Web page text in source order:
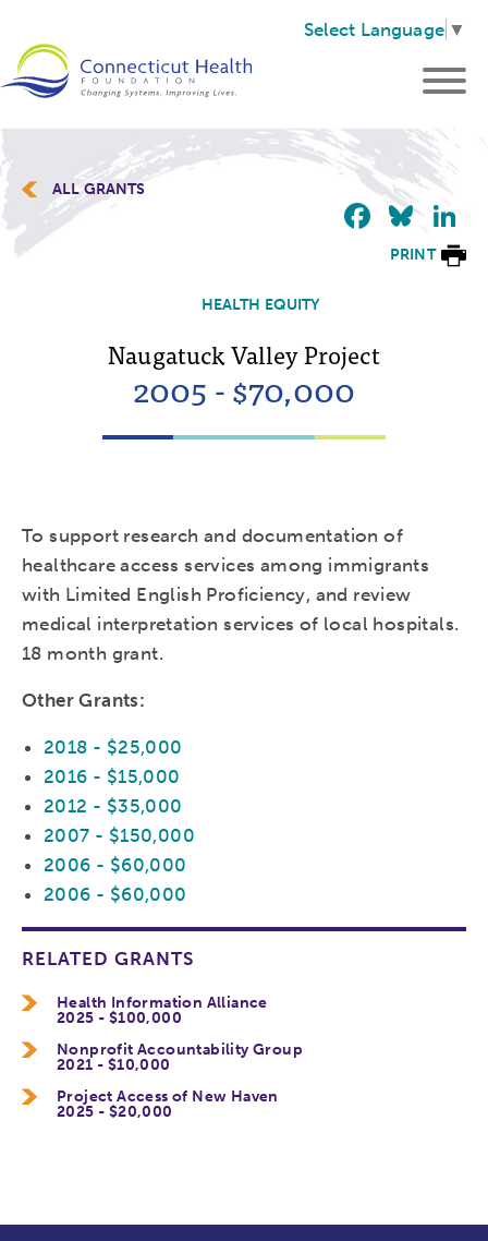
Select Language ▼
ALL GRANTS
PRINT
HEALTH EQUITY
Naugatuck Valley Project
2005 - $70,000
To support research and documentation of
healthcare access services among immigrants
with Limited English Proficiency, and review
medical interpretation services of local hospitals.
18 month grant.
Other Grants:
2018 - $25,000
2016 - $15,000
2012 - $35,000
2007 - $150,000
2006 - $60,000
2006 - $60,000
RELATED GRANTS
Health Information Alliance
2025 - $100,000
Nonprofit Accountability Group
2021 - $10,000
Project Access of New Haven
2025 - $20,000